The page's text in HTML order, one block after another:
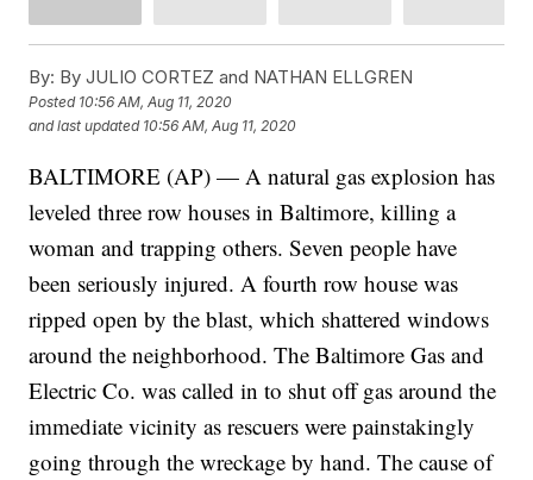
By: By JULIO CORTEZ and NATHAN ELLGREN
Posted 10:56 AM, Aug 11, 2020
and last updated 10:56 AM, Aug 11, 2020
BALTIMORE (AP) — A natural gas explosion has
leveled three row houses in Baltimore, killing a
woman and trapping others. Seven people have
been seriously injured. A fourth row house was
ripped open by the blast, which shattered windows
around the neighborhood. The Baltimore Gas and
Electric Co. was called in to shut off gas around the
immediate vicinity as rescuers were painstakingly
going through the wreckage by hand. The cause of